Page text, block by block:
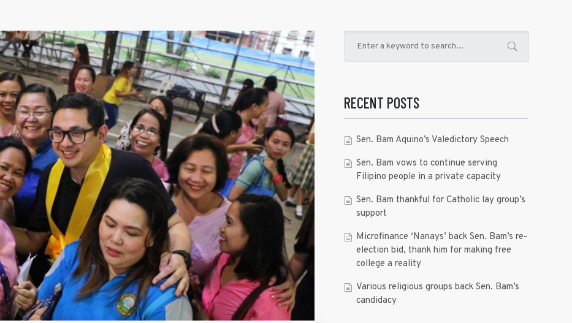
RECENT POSTS
Sen. Bam Aquino’s Valedictory Speech
Sen. Bam vows to continue serving
Filipino people in a private capacity
Sen. Bam thankful for Catholic lay group’s
support
Microfinance ‘Nanays’ back Sen. Bam’s re-
election bid, thank him for making free
college a reality
Various religious groups back Sen. Bam’s
candidacy